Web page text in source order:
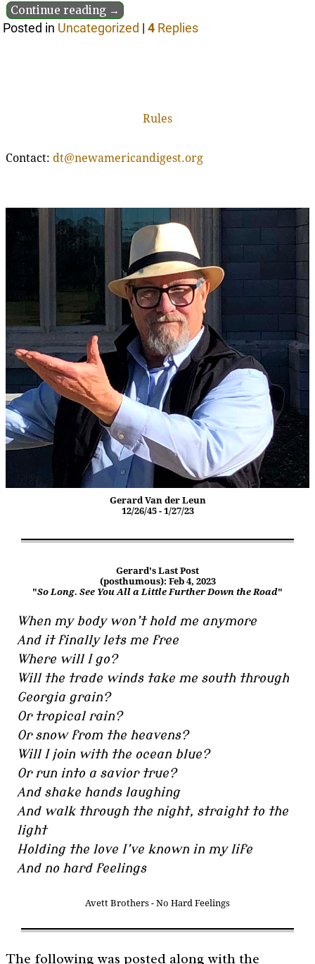
Continue reading →
Posted in Uncategorized |4 Replies
Rules
Contact: dt@newamericandigest.org
Gerard Van der Leun
12/26/45 - 1/27/23
Gerard's Last Post
(posthumous): Feb 4, 2023
"So Long. See You All a Little Further Down the Road"
When my body won’t hold me anymore
And it finally lets me free
Where will I go?
Will the trade winds take me south through
Georgia grain?
Or tropical rain?
Or snow from the heavens?
Will I join with the ocean blue?
Or run into a savior true?
And shake hands laughing
And walk through the night, straight to the
light
Holding the love I’ve known in my life
And no hard feelings
Avett Brothers - No Hard Feelings
The following was posted along with the